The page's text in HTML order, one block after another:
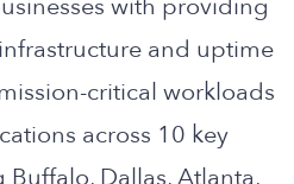
with providing
and uptime
critical workloads
across 10 key